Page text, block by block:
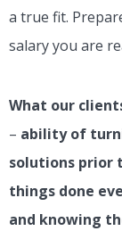
a true fit.
salary you are
What our
– ability of
solutions prior
things done
and knowing